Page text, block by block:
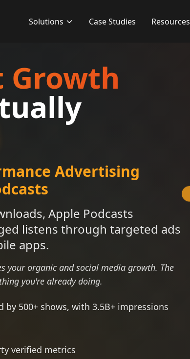
Solutions Case Studies Resources
Growth
Advertising
Apple Podcasts
listens through targeted ads
apps.
your organic and social media growth. The
you're already doing.
500+ shows, with 3.5B+ impressions
verified metrics